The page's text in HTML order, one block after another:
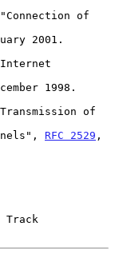
of
2001.
1998.
of
RFC 2529 ,